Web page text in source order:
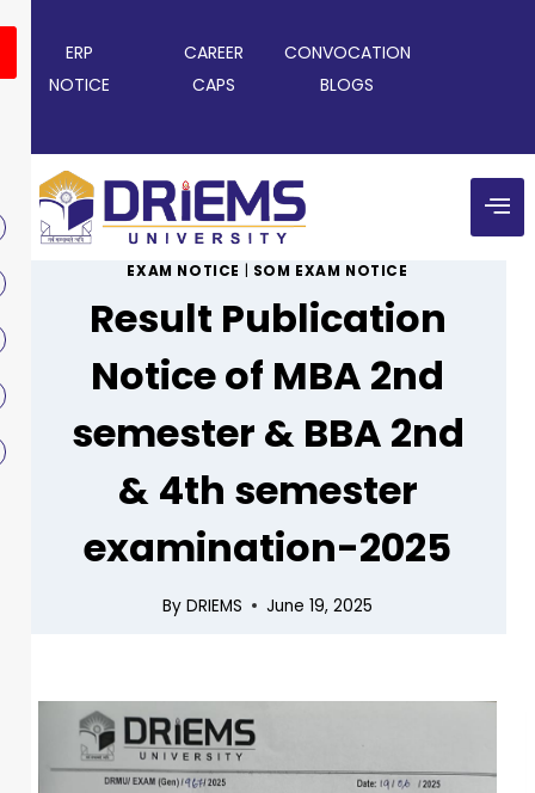
ERP CAREER
CONVOCATION
NOTICE
CAPS BLOGS
EXAM NOTICE SOM EXAM NOTICE
Result Publication
Notice of MBA 2nd
semester & BBA 2nd
& 4th semester
examination-2025
By DRIEMS June 19, 2025